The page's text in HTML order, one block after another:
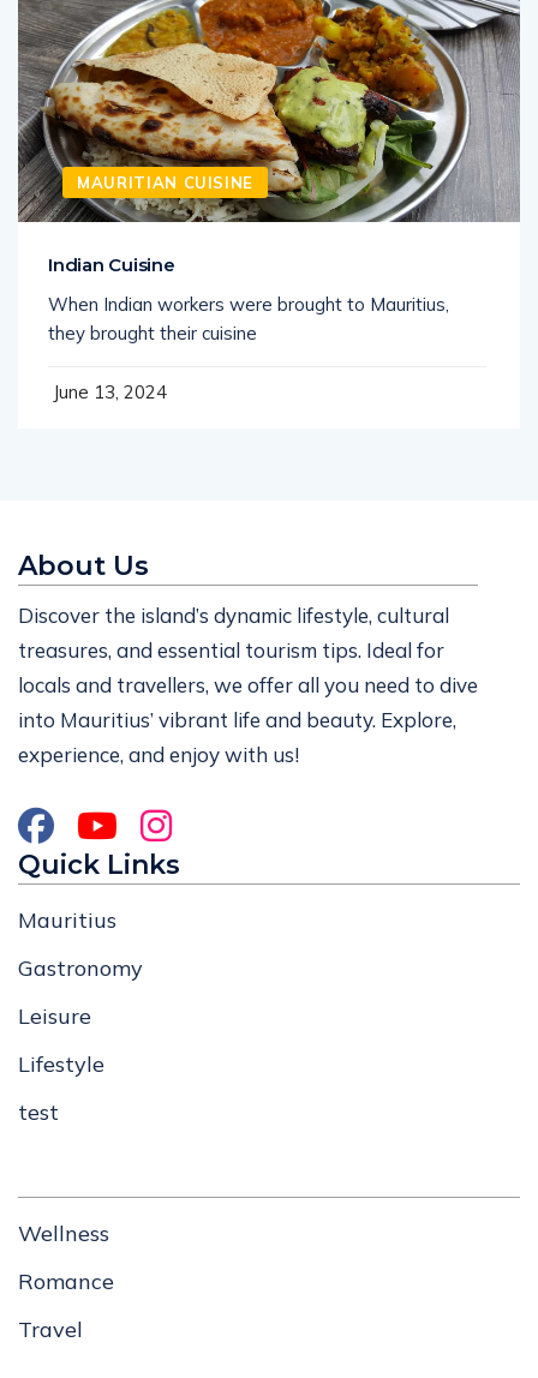
MAURITIAN CUISINE
Indian Cuisine
When Indian workers were brought to Mauritius,
they brought their cuisine
June 13, 2024
About Us
Discover the island’s dynamic lifestyle, cultural
treasures, and essential tourism tips. Ideal for
locals and travellers, we offer all you need to dive
into Mauritius’ vibrant life and beauty. Explore,
experience, and enjoy with us!
Quick Links
Mauritius
Gastronomy
Leisure
Lifestyle
test
Wellness
Romance
Travel